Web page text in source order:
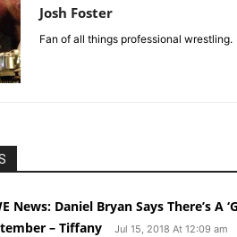
Josh Foster
Fan of all things professional wrestling.
News: Daniel Bryan Says There’s A
– Tiffany
Jul 15, 2018 At 12:09 am